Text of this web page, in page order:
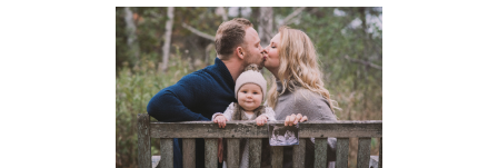
BABY ANNOUNCEMENT
PHOTOGRAPHY | GUELPH
KITCHENER
FAMILIES· KIDS